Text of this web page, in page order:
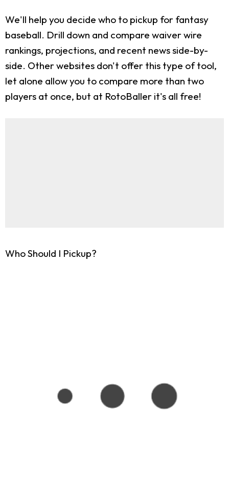
We'll help you decide who to pickup for fantasy
baseball. Drill down and compare waiver wire
rankings, projections, and recent news side-by-
side. Other websites don't offer this type of tool,
let alone allow you to compare more than two
players at once, but at RotoBaller it's all free!
Who Should I Pickup?